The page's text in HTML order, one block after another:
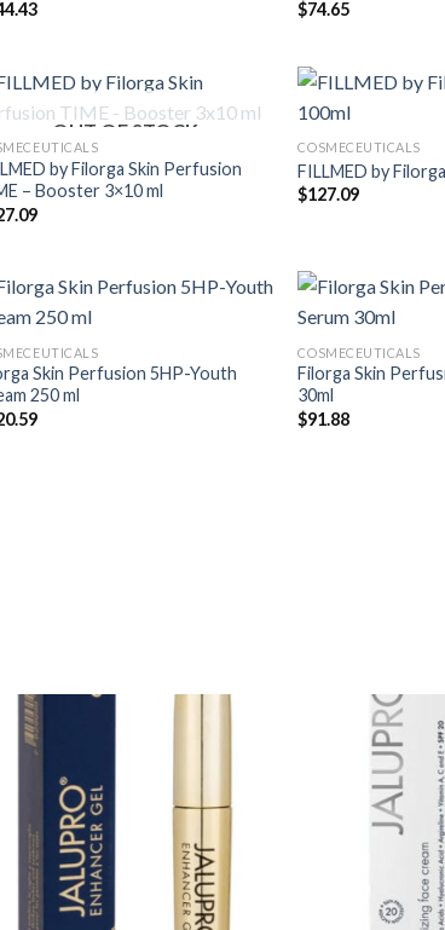
$74.65
OUT OF STOCK
by Filorga Skin Perfusion
– Booster 3×10 ml
COSMECEUTICALS
FILLMED by
$127.09
Skin Perfusion 5HP-Youth
250 ml
COSMECEUTICALS
Filorga Skin
30ml
$91.88